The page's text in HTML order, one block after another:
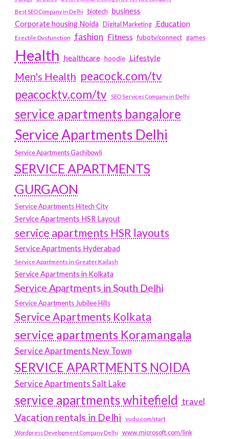
Best SEO Company in Delhi
biotech business
Corporate housing Noida
Digital Marketing Education
Erectile Dysfunction fashion Fitness fubotv/connect games
Health healthcare hoodie Lifestyle
Men's Health peacock.com/tv
peacocktv.com/tv
SEO Services Company in Delhi
service apartments bangalore
Service Apartments Delhi
Service Apartments Gachibowli
SERVICE APARTMENTS
GURGAON
Service Apartments Hitech City
Service Apartments HSR Layout
service apartments HSR layouts
Service Apartments Hyderabad
Service Apartments in Greater Kailash
Service Apartments in Kolkata
Service Apartments in South Delhi
Service Apartments Jubilee Hills
Service Apartments Kolkata
service apartments Koramangala
Service Apartments New Town
SERVICE APARTMENTS NOIDA
Service Apartments Salt Lake
service apartments whitefield travel
Vacation rentals in Delhi vudu.com/start
Wordpress Development Company Delhi www.microsoft.com/link